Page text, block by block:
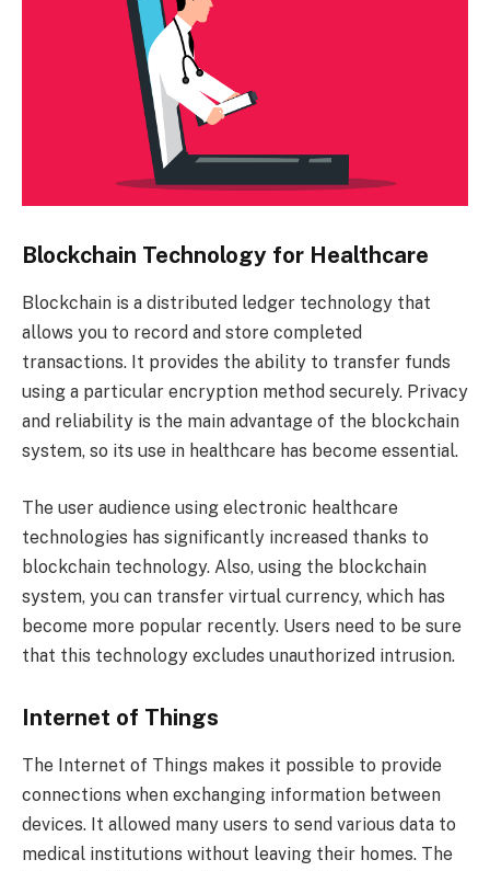
Blockchain Technology for Healthcare
Blockchain is a distributed ledger technology that
allows you to record and store completed
transactions. It provides the ability to transfer funds
using a particular encryption method securely. Privacy
and reliability is the main advantage of the blockchain
system, so its use in healthcare has become essential.
The user audience using electronic healthcare
technologies has significantly increased thanks to
blockchain technology. Also, using the blockchain
system, you can transfer virtual currency, which has
become more popular recently. Users need to be sure
that this technology excludes unauthorized intrusion.
Internet of Things
The Internet of Things makes it possible to provide
connections when exchanging information between
devices. It allowed many users to send various data to
medical institutions without leaving their homes. The